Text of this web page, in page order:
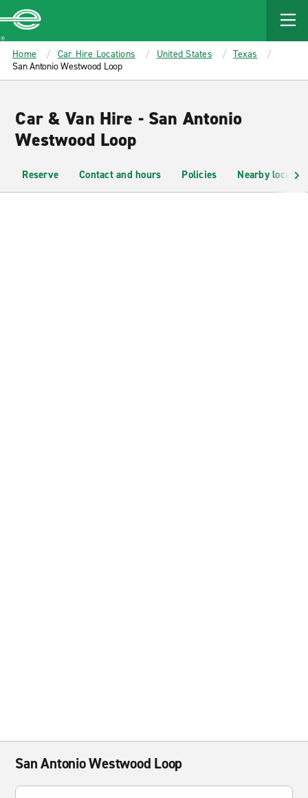
MAIN
CONTENT
Enterprise
Home Car Hire Locations United States
Texas
San Antonio Westwood Loop
Car & Van Hire - San Antonio
Westwood Loop
Reserve Contact and hours Policies Nearby
San Antonio Westwood Loop